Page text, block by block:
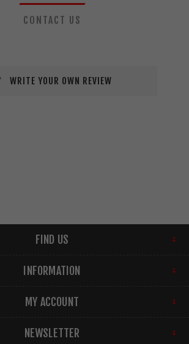
CONTACT US
WRITE YOUR OWN REVIEW
FIND US
INFORMATION
MY ACCOUNT
NEWSLETTER